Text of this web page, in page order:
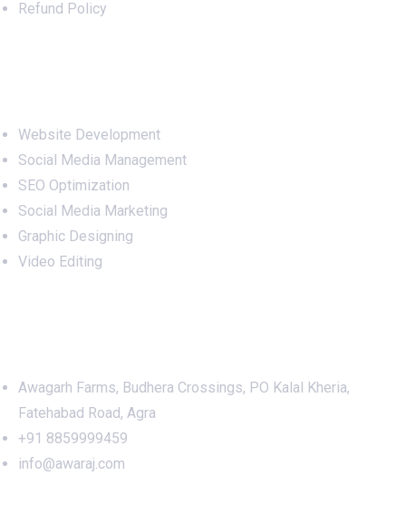
Refund Policy
Website Development
Social Media Management
SEO Optimization
Social Media Marketing
Graphic Designing
Video Editing
Awagarh Farms, Budhera Crossings, PO Kalal Kheria,
Fatehabad Road, Agra
+91 8859999459
info@awaraj.com